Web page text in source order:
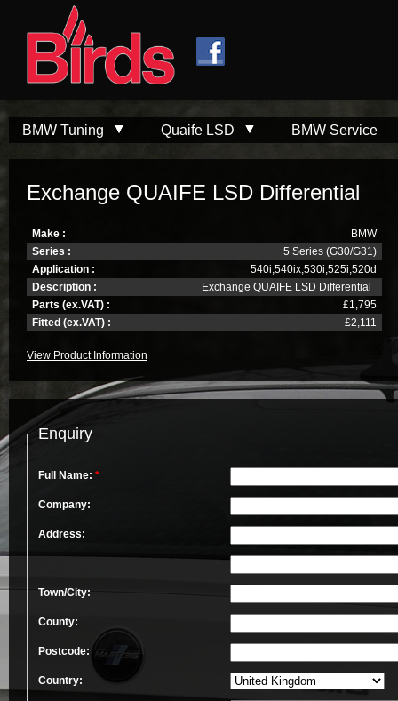
BMW Tuning Quaife LSD BMW Service
Exchange QUAIFE LSD Differential
Make :
BMW
Series :
5 Series (G30/G31)
Application :
540i,540ix,530i,525i,520d
Description :
Exchange QUAIFE LSD Differential
Parts (ex.VAT) :
£1,795
Fitted (ex.VAT) :
£2,111
View Product Information
Enquiry
Full Name: *
Company:
Address:
Town/City:
County:
Postcode:
Country: